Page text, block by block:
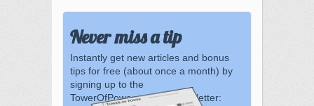
Never miss a tip
Instantly get new articles and bonus
tips for free (about once a month) by
signing up to the
TowerOfPower.com.au newsletter: